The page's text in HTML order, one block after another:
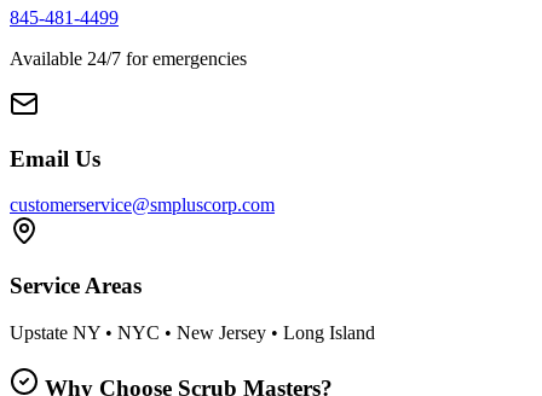
845-481-4499
Available 24/7 for emergencies
Email Us
customerservice@smpluscorp.com
Service Areas
Upstate NY • NYC • New Jersey • Long Island
Why Choose Scrub Masters?